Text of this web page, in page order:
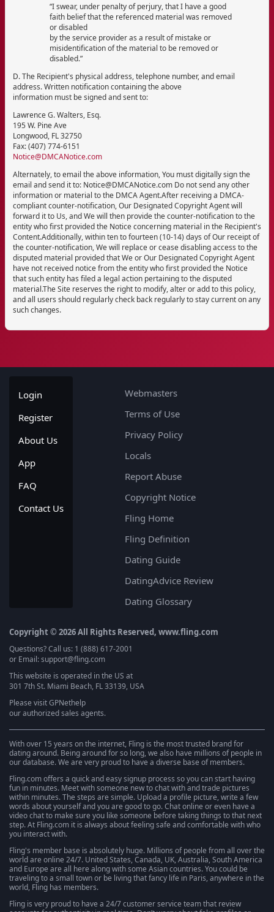
“I swear, under penalty of perjury, that I have a good
faith belief that the referenced material was removed
or disabled
by the service provider as a result of mistake or
misidentification of the material to be removed or
disabled.”
D. The Recipient's physical address, telephone number, and email
address. Written notification containing the above
information must be signed and sent to:
Lawrence G. Walters, Esq.
195 W. Pine Ave
Longwood, FL 32750
Fax: (407) 774-6151
Notice@DMCANotice.com
Alternately, to email the above information, You must digitally sign the
email and send it to: Notice@DMCANotice.com Do not send any other
information or material to the DMCA Agent.After receiving a DMCA-
compliant counter-notification, Our Designated Copyright Agent will
forward it to Us, and We will then provide the counter-notification to the
entity who first provided the Notice concerning material in the Recipient's
Content.Additionally, within ten to fourteen (10-14) days of Our receipt of
the counter-notification, We will replace or cease disabling access to the
disputed material provided that We or Our Designated Copyright Agent
have not received notice from the entity who first provided the Notice
that such entity has filed a legal action pertaining to the disputed
material.The Site reserves the right to modify, alter or add to this policy,
and all users should regularly check back regularly to stay current on any
such changes.
Login
Register
About Us
App
FAQ
Contact Us
Webmasters
Terms of Use
Privacy Policy
Locals
Report Abuse
Copyright Notice
Fling Home
Fling Definition
Dating Guide
DatingAdvice Review
Dating Glossary
Copyright © 2026 All Rights Reserved, www.fling.com
Questions? Call us: 1 (888) 617-2001
or Email: support@fling.com
This website is operated in the US at
301 7th St. Miami Beach, FL 33139, USA
Please visitGPNethelp
our authorized sales agents.
With over 15 years on the internet, Fling is the most trusted brand for
dating around. Being around for so long, we also have millions of people in
our database. We are very proud to have a diverse base of members.
Fling.com offers a quick and easy signup process so you can start having
fun in minutes. Meet with someone new to chat with and trade pictures
within minutes. The steps are simple. Upload a profile picture, write a few
words about yourself and you are good to go. Chat online or even have a
video chat to make sure you like someone before taking things to that next
step. At Fling.com it is always about feeling safe and comfortable with who
you interact with.
Fling's member base is absolutely huge. Millions of people from all over the
world are online 24/7. United States, Canada, UK, Australia, South America
and Europe are all here along with some Asian countries. You could be
traveling to a small town or be living that fancy life in Paris, anywhere in the
world, Fling has members.
Fling is very proud to have a 24/7 customer service team that review